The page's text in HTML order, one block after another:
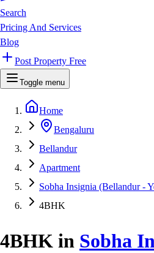
Search
Pricing And Services
Blog
Post Property Free
Toggle menu
Home
Bengaluru
Bellandur
Apartment
Sobha Insignia (Bellandur -
4BHK
4BHK in Sobha